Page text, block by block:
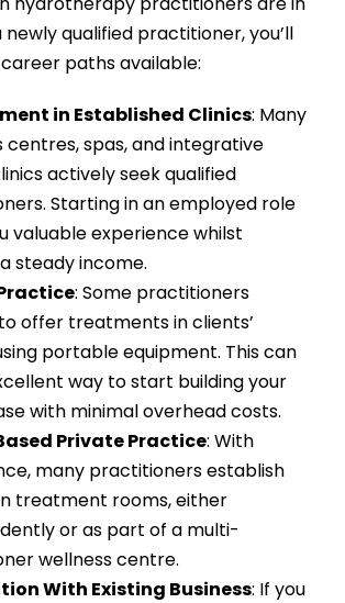
newly qualified practitioner, you’ll
paths available:
in Established Clinics: Many
centres, spas, and integrative
actively seek qualified
Starting in an employed role
valuable experience whilst
steady income.
: Some practitioners
offer treatments in clients’
portable equipment. This can
way to start building your
with minimal overhead costs.
Private Practice: With
many practitioners establish
treatment rooms, either
or as part of a multi-
wellness centre.
With Existing Business: If you